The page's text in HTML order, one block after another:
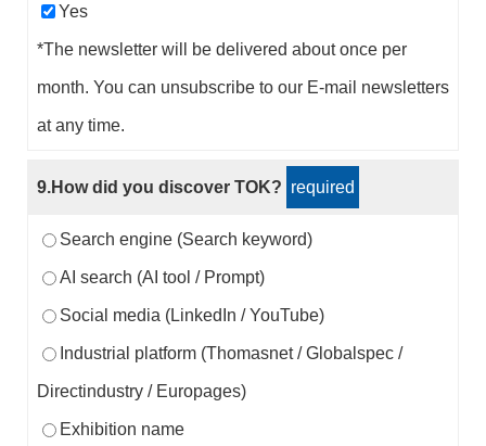
Yes
*The newsletter will be delivered about once per
month. You can unsubscribe to our E-mail newsletters
at any time.
9.How did you discover TOK? required
Search engine (Search keyword)
AI search (AI tool / Prompt)
Social media (LinkedIn / YouTube)
Industrial platform (Thomasnet / Globalspec /
Directindustry / Europages)
Exhibition name